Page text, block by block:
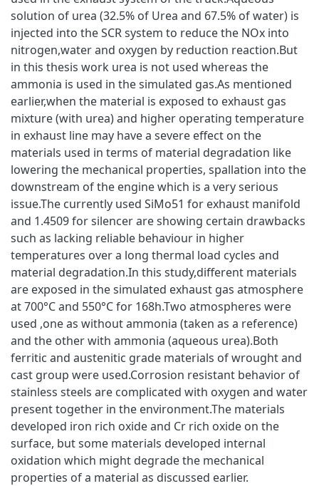
solution of urea (32.5% of Urea and 67.5% of water) is
injected into the SCR system to reduce the NOx into
nitrogen,water and oxygen by reduction reaction.But
in this thesis work urea is not used whereas the
ammonia is used in the simulated gas.As mentioned
earlier,when the material is exposed to exhaust gas
mixture (with urea) and higher operating temperature
in exhaust line may have a severe effect on the
materials used in terms of material degradation like
lowering the mechanical properties, spallation into the
downstream of the engine which is a very serious
issue.The currently used SiMo51 for exhaust manifold
and 1.4509 for silencer are showing certain drawbacks
such as lacking reliable behaviour in higher
temperatures over a long thermal load cycles and
material degradation.In this study,different materials
are exposed in the simulated exhaust gas atmosphere
at 700°C and 550°C for 168h.Two atmospheres were
used ,one as without ammonia (taken as a reference)
and the other with ammonia (aqueous urea).Both
ferritic and austenitic grade materials of wrought and
cast group were used.Corrosion resistant behavior of
stainless steels are complicated with oxygen and water
present together in the environment.The materials
developed iron rich oxide and Cr rich oxide on the
surface, but some materials developed internal
oxidation which might degrade the mechanical
properties of a material as discussed earlier.